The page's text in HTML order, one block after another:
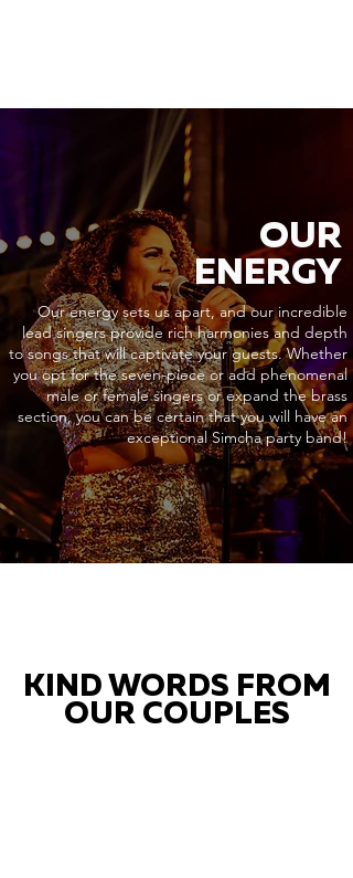
OUR
ENERGY
Our energy sets us apart, and our incredible
lead singers provide rich harmonies and depth
to songs that will captivate your guests. Whether
you opt for the seven-piece or add phenomenal
male or female singers or expand the brass
section, you can be certain that you will have an
exceptional Simcha party band!
KIND WORDS FROM
OUR COUPLES